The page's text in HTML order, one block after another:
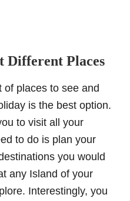
Different Places
places to see and
is the best option.
to visit all your
to do is plan your
you would
any Island of your
Interestingly, you